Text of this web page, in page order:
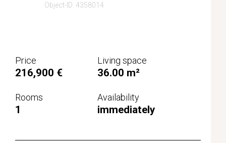
Object-ID: 4358014
Price
216,900 €
Living space
36.00 m²
Rooms
1
Availability
immediately